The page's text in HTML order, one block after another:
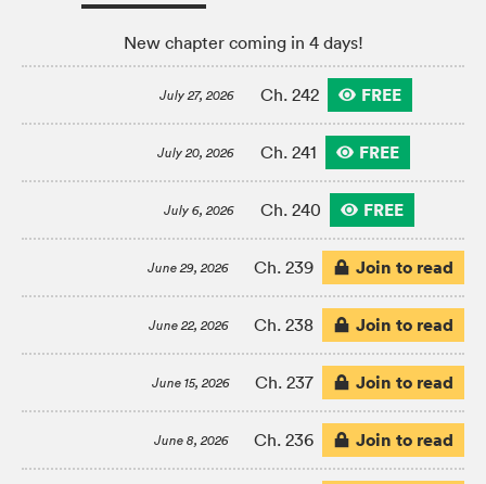
New chapter coming in 4 days!
July 27, 2026 Ch. 242 FREE
July 20, 2026 Ch. 241 FREE
July 6, 2026 Ch. 240 FREE
June 29, 2026 Ch. 239 Join to read
June 22, 2026 Ch. 238 Join to read
June 15, 2026 Ch. 237 Join to read
June 8, 2026 Ch. 236 Join to read